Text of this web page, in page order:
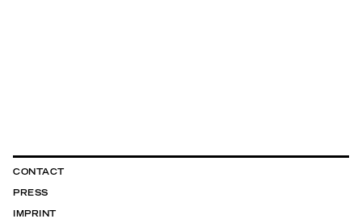
CONTACT
PRESS
IMPRINT